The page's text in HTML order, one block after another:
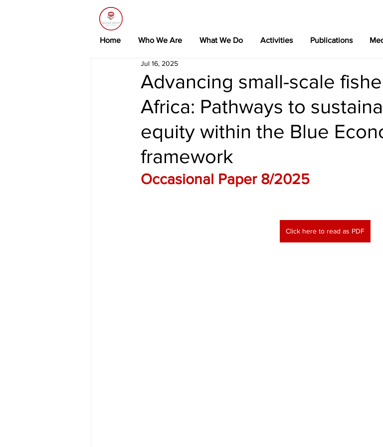
Home Who We Are What We Do Activities Publications
Advancing small-scale
Africa: Pathways to
equity within the Blue
framework
Jul 16, 2025
Occasional Paper 8/2025
Click here to read as PDF